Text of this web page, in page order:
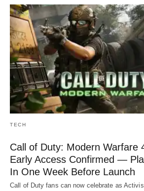
TECH
Call of Duty: Modern Warfare
Early Access Confirmed —
In One Week Before Launch
Call of Duty fans can now celebrate as